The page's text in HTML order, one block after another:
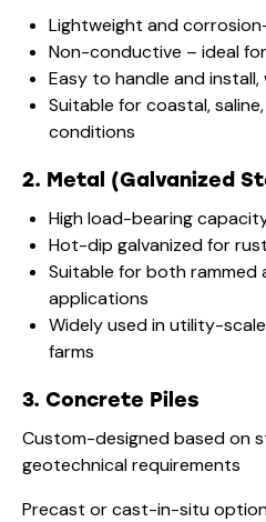
Lightweight and
Non-conductive – ideal
Easy to handle and
Suitable for coastal,
conditions
2. Metal (Galvanized
High load-bearing
Hot-dip galvanized for
Suitable for both rammed
applications
Widely used in utility-
farms
3. Concrete Piles
Custom-designed based on
geotechnical requirements
Precast or cast-in-situ